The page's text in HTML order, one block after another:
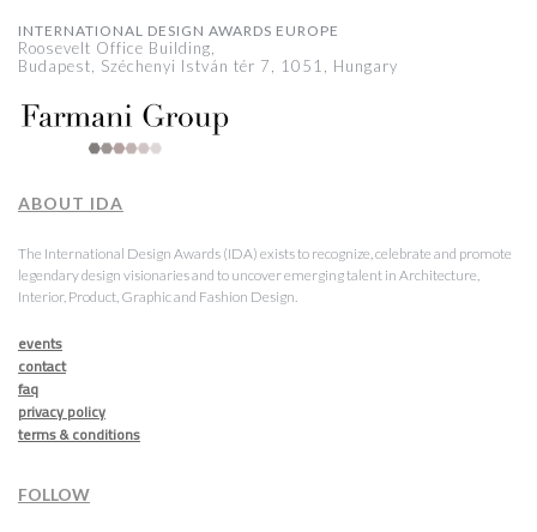
INTERNATIONAL DESIGN AWARDS EUROPE
Roosevelt Office Building,
Budapest, Széchenyi István tér 7, 1051, Hungary
ABOUT IDA
The International Design Awards (IDA) exists to recognize, celebrate and promote
legendary design visionaries and to uncover emerging talent in Architecture,
Interior, Product, Graphic and Fashion Design.
events
contact
faq
privacy policy
terms & conditions
FOLLOW